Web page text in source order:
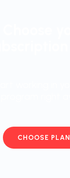
CHOOSE PLAN